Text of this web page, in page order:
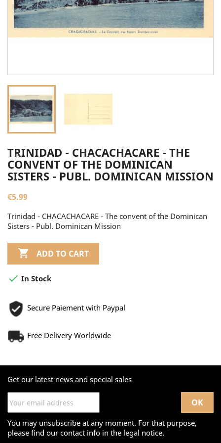
TRINIDAD - CHACACHACARE - THE
CONVENT OF THE DOMINICAN
SISTERS - PUBL. DOMINICAN MISSION
€5.99
Trinidad - CHACACHACARE - The convent of the Dominican
Sisters - Publ. Dominican Mission
 ADD TO CART
 In Stock
Secure Paiement with Paypal
Free Delivery Worldwide
Get our latest news and special sales
You may unsubscribe at any moment. For that purpose,
please find our contact info in the legal notice.